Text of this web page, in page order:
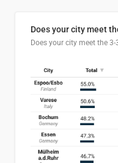
Does your city meet
Does your city meet the 3-